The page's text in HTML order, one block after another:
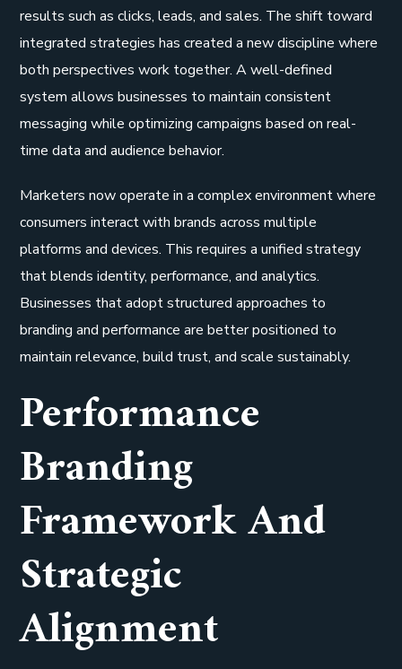
results such as clicks, leads, and sales. The shift toward
integrated strategies has created a new discipline where
both perspectives work together. A well-defined
system allows businesses to maintain consistent
messaging while optimizing campaigns based on real-
time data and audience behavior.
Marketers now operate in a complex environment where
consumers interact with brands across multiple
platforms and devices. This requires a unified strategy
that blends identity, performance, and analytics.
Businesses that adopt structured approaches to
branding and performance are better positioned to
maintain relevance, build trust, and scale sustainably.
Performance
Branding
Framework And
Strategic
Alignment